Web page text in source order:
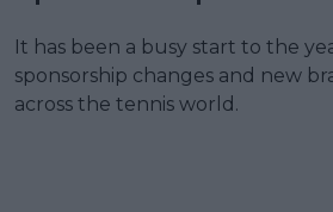
It has been a busy start to the
sponsorship changes and new
across the tennis world.